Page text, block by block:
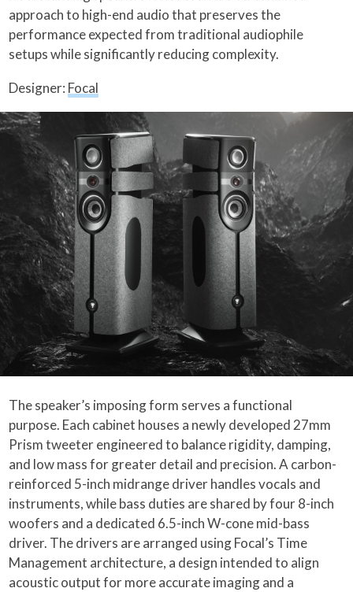
approach to high-end audio that preserves the
performance expected from traditional audiophile
setups while significantly reducing complexity.
Designer: Focal
The speaker’s imposing form serves a functional
purpose. Each cabinet houses a newly developed 27mm
Prism tweeter engineered to balance rigidity, damping,
and low mass for greater detail and precision. A carbon-
reinforced 5-inch midrange driver handles vocals and
instruments, while bass duties are shared by four 8-inch
woofers and a dedicated 6.5-inch W-cone mid-bass
driver. The drivers are arranged using Focal’s Time
Management architecture, a design intended to align
acoustic output for more accurate imaging and a